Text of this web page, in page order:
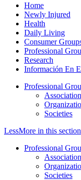
Home
Newly Injured
Health
Daily Living
Consumer
Professional
Research
Información En
Professional
Societies
LessMore in this section
Professional
Societies